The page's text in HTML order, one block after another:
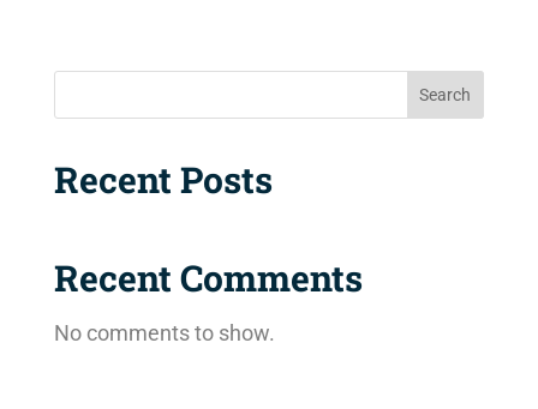
Search
Recent Posts
Recent Comments
No comments to show.